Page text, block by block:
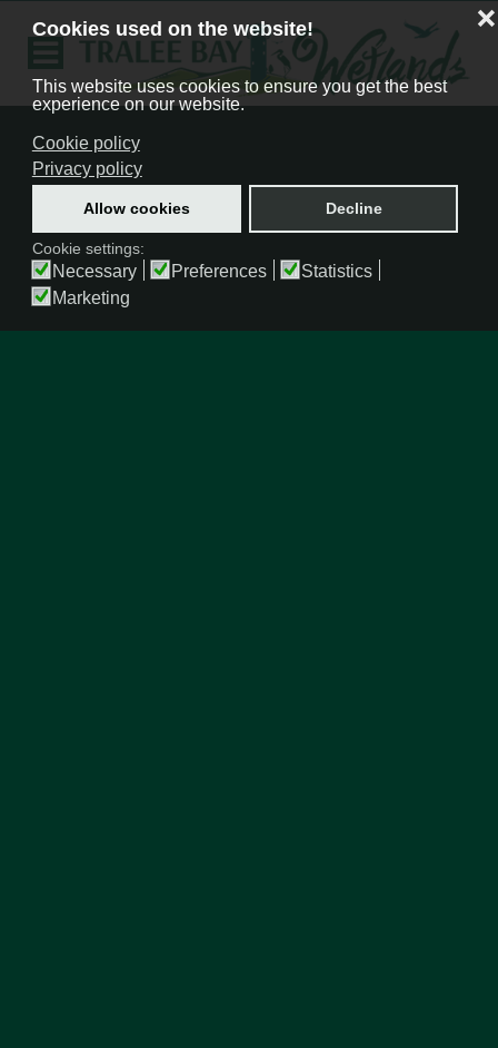
Cookies used on the website!
This website uses cookies to ensure you get the best
experience on our website.
Cookie policy
Privacy policy
Allow cookies Decline
❌
Cookie settings:
Necessary Preferences
Statistics
Marketing